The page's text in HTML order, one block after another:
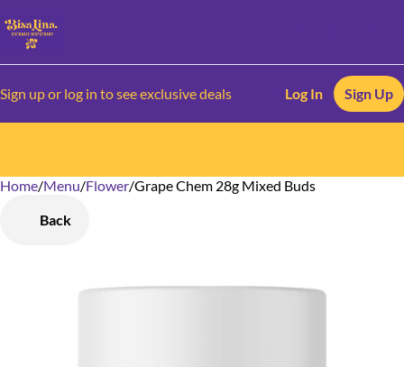
Sign up or log in to see exclusive deals Log In Sign Up
Home/Menu/Flower/Grape Chem 28g Mixed Buds
Back
0